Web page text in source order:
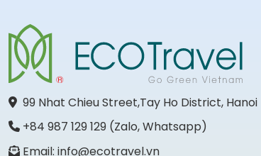
99 Nhat Chieu Street,Tay Ho District, Hanoi
+84 987 129 129 (Zalo, Whatsapp)
Email: info@ecotravel.vn